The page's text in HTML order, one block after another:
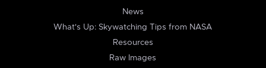
News
What's Up: Skywatching Tips from NASA
Resources
Raw Images